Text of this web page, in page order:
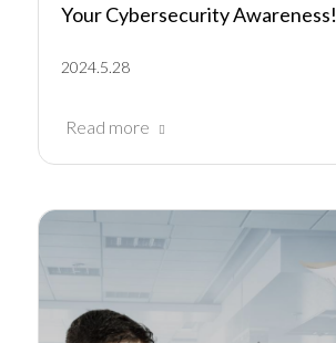
Your Cybersecurity Awareness!
2024.5.28
Read more